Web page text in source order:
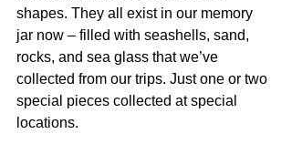
shapes. They all exist in our memory
jar now – filled with seashells, sand,
rocks, and sea glass that we’ve
collected from our trips. Just one or two
special pieces collected at special
locations.